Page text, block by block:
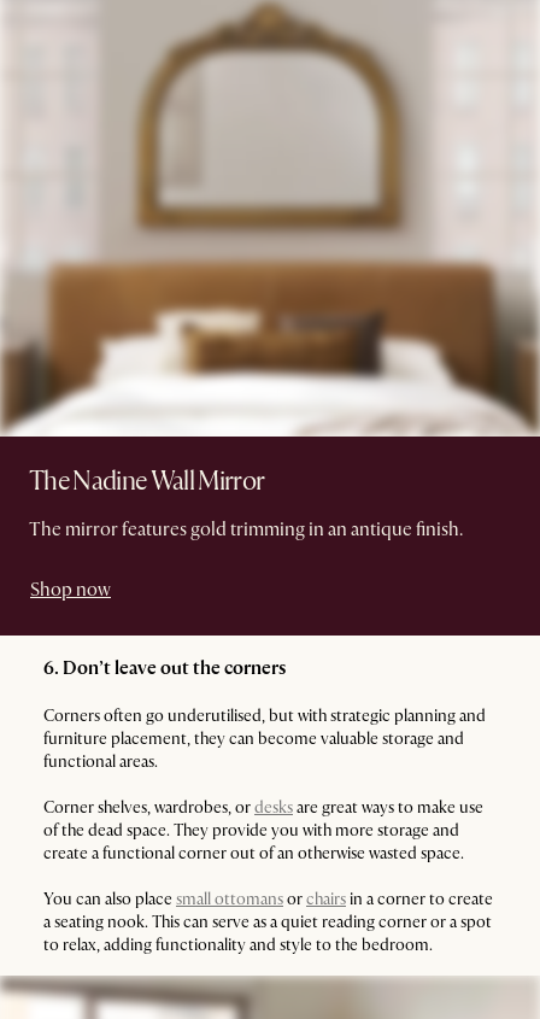
The Nadine Wall Mirror
The mirror features gold trimming in an antique finish.
Shop now
6. Don’t leave out the corners
Corners often go underutilised, but with strategic planning and
furniture placement, they can become valuable storage and
functional areas.
Corner shelves, wardrobes, ordesksare great ways to make use
of the dead space. They provide you with more storage and
create a functional corner out of an otherwise wasted space.
You can also place small ottomansorchairsin a corner to create
a seating nook. This can serve as a quiet reading corner or a spot
to relax, adding functionality and style to the bedroom.